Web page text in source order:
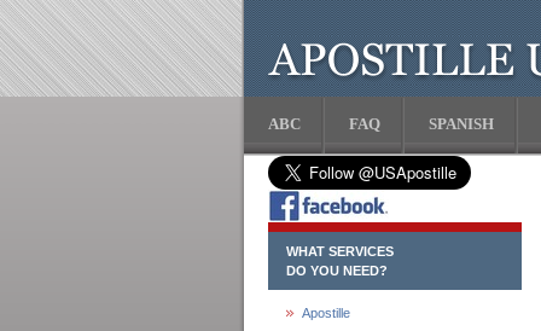
ABC FAQ SPANISH
WHAT SERVICES
DO YOU NEED?
Apostille